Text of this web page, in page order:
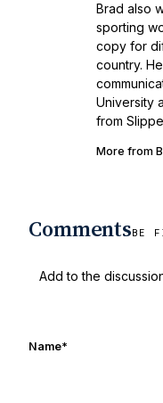
Brad also
sporting
copy for
country.
University
from
More from
CommentsBE
Name*